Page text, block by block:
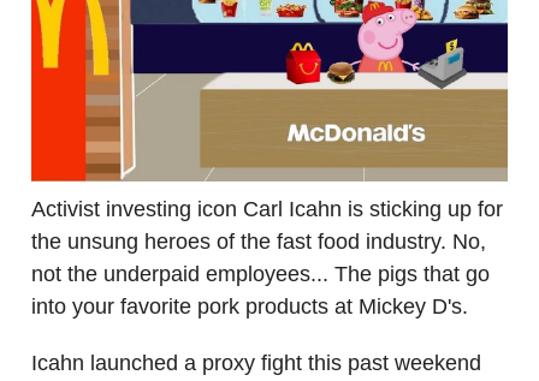
Activist investing icon Carl Icahn is sticking up for
the unsung heroes of the fast food industry. No,
not the underpaid employees... The pigs that go
into your favorite pork products at Mickey D's.
Icahn launched a proxy fight this past weekend